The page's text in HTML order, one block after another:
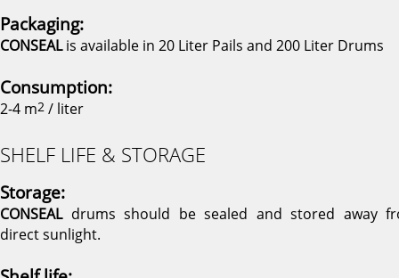
Packaging:
CONSEALis available in 20 Liter Pails and 200 Liter Drums
Consumption:
2-4 m2 / liter
SHELF LIFE & STORAGE
Storage:
CONSEALdrums should be sealed and stored away
direct sunlight.